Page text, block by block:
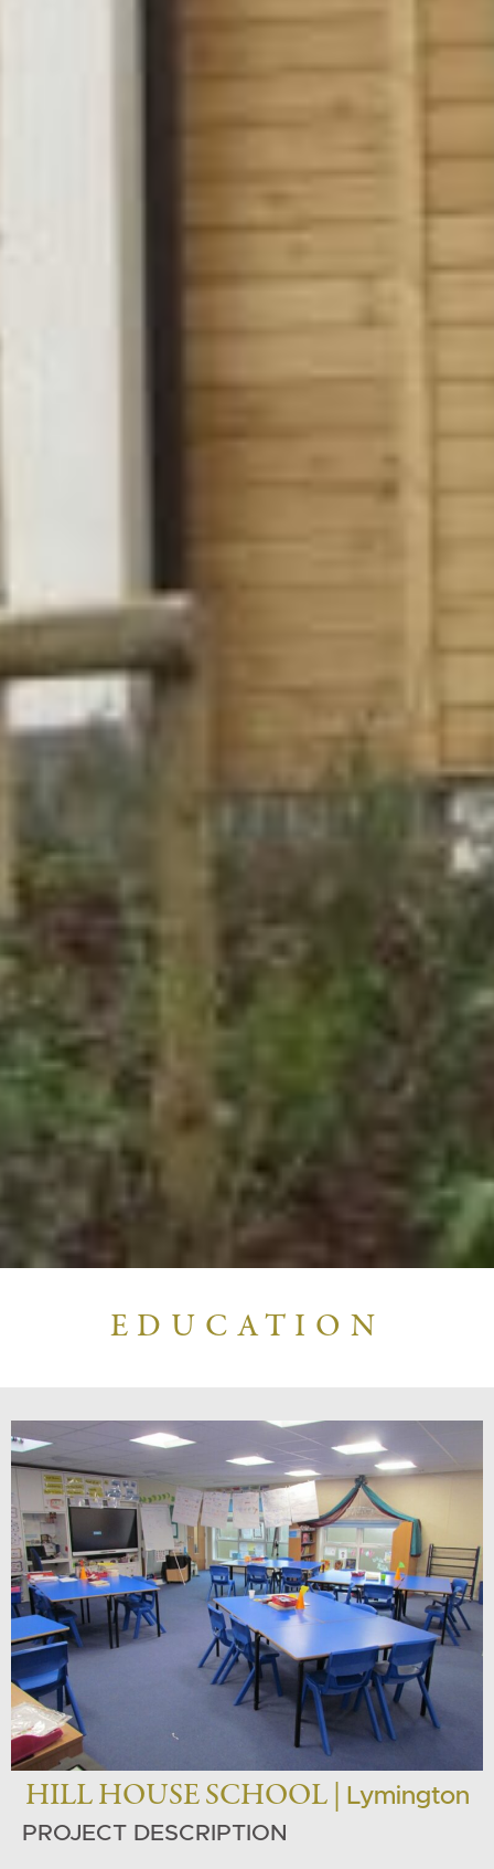
EDUCATION
HILL HOUSE SCHOOL | Lymington
PROJECT DESCRIPTION